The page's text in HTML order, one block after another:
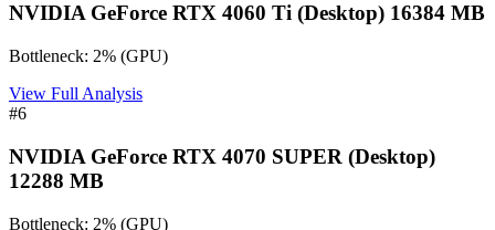
NVIDIA GeForce RTX 4060 Ti (Desktop) 16384 MB
Bottleneck: 2% (GPU)
View Full Analysis
#6
NVIDIA GeForce RTX 4070 SUPER (Desktop)
12288 MB
Bottleneck: 2% (GPU)